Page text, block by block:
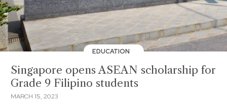
EDUCATION
Singapore opens ASEAN scholarship for
Grade 9 Filipino students
MARCH 15, 2023